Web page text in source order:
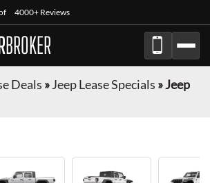
4000+ Reviews
BROKER
Deals »Jeep Lease Specials »Jeep